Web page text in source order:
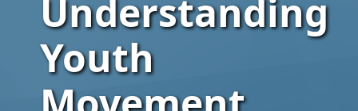
Understanding
Youth